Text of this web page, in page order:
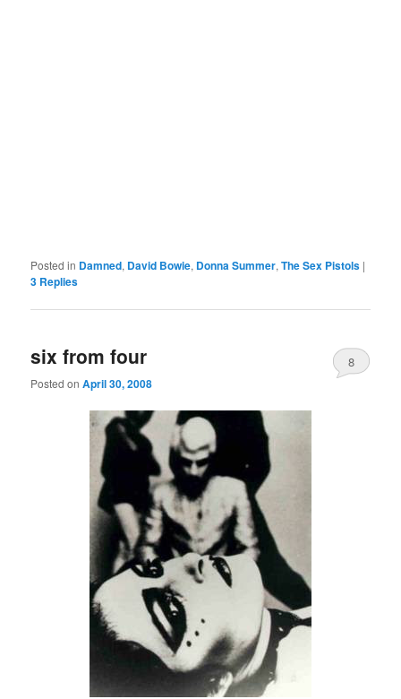
Posted in Damned, David Bowie, Donna Summer,The Sex Pistols |
3 Replies
six from four
Posted onApril 30, 2008
8